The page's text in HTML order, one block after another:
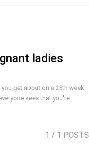
ladies
get about on a 25th week
sees that you're
1 / 1 POSTS